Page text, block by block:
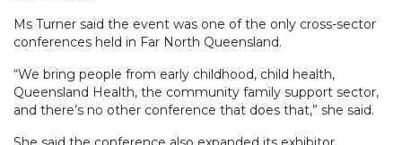
Ms Turner said the event was one of the only cross-sector
conferences held in Far North Queensland.
“We bring people from early childhood, child health,
Queensland Health, the community family support sector,
and there’s no other conference that does that,” she said.